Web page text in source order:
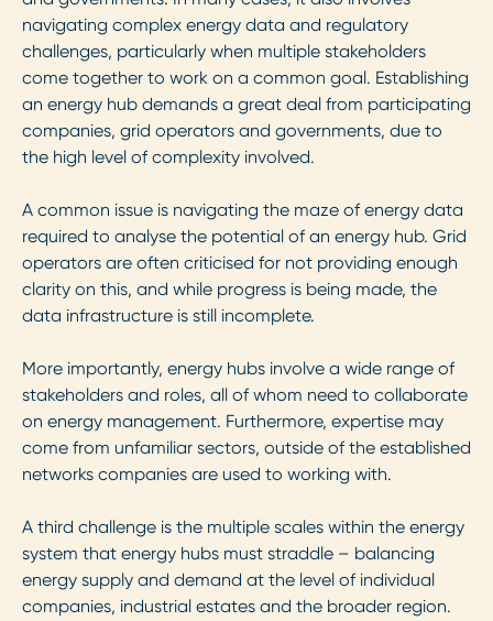
navigating complex energy data and regulatory
challenges, particularly when multiple stakeholders
come together to work on a common goal. Establishing
an energy hub demands a great deal from participating
companies, grid operators and governments, due to
the high level of complexity involved.
A common issue is navigating the maze of energy data
required to analyse the potential of an energy hub. Grid
operators are often criticised for not providing enough
clarity on this, and while progress is being made, the
data infrastructure is still incomplete.
More importantly, energy hubs involve a wide range of
stakeholders and roles, all of whom need to collaborate
on energy management. Furthermore, expertise may
come from unfamiliar sectors, outside of the established
networks companies are used to working with.
A third challenge is the multiple scales within the energy
system that energy hubs must straddle – balancing
energy supply and demand at the level of individual
companies, industrial estates and the broader region.